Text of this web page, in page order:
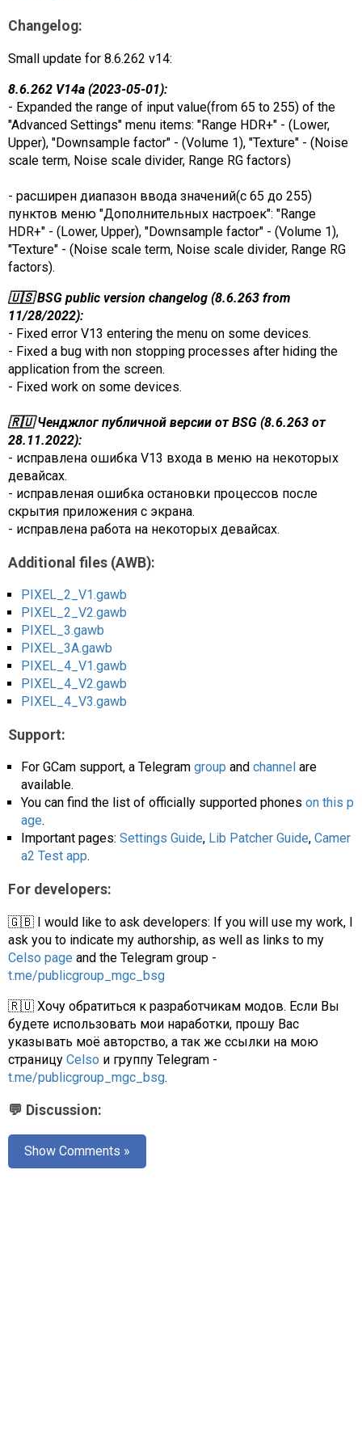
Changelog:
Small update for 8.6.262 v14:
8.6.262 V14a (2023-05-01):
- Expanded the range of input value(from 65 to 255) of the
"Advanced Settings" menu items: "Range HDR+" - (Lower,
Upper), "Downsample factor" - (Volume 1), "Texture" - (Noise
scale term, Noise scale divider, Range RG factors)
- расширен диапазон ввода значений(с 65 до 255)
пунктов меню "Дополнительных настроек": "Range
HDR+" - (Lower, Upper), "Downsample factor" - (Volume 1),
"Texture" - (Noise scale term, Noise scale divider, Range RG
factors).
🇺🇸 BSG public version changelog (8.6.263 from
11/28/2022):
- Fixed error V13 entering the menu on some devices.
- Fixed a bug with non stopping processes after hiding the
application from the screen.
- Fixed work on some devices.
🇷🇺 Ченджлог публичной версии от BSG (8.6.263 от
28.11.2022):
- исправлена ошибка V13 входа в меню на некоторых
девайсах.
- исправленая ошибка остановки процессов после
скрытия приложения с экрана.
- исправлена работа на некоторых девайсах.
Additional files (AWB):
PIXEL_2_V1.gawb
PIXEL_2_V2.gawb
PIXEL_3.gawb
PIXEL_3A.gawb
PIXEL_4_V1.gawb
PIXEL_4_V2.gawb
PIXEL_4_V3.gawb
Support:
For GCam support, a Telegram group and channel are
available.
You can find the list of officially supported phones on this p
age.
Important pages: Settings Guide, Lib Patcher Guide, Camer
a2 Test app.
For developers:
🇬🇧 I would like to ask developers: If you will use my work, I
ask you to indicate my authorship, as well as links to my
Celso page and the Telegram group -
t.me/publicgroup_mgc_bsg
🇷🇺 Хочу обратиться к разработчикам модов. Если Вы
будете использовать мои наработки, прошу Вас
указывать моё авторство, а так же ссылки на мою
страницу Celso и группу Telegram -
t.me/publicgroup_mgc_bsg.
💬 Discussion:
Show Comments »